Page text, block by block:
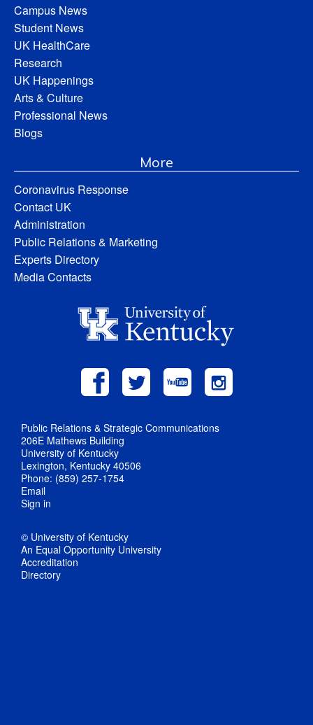
Campus News
Student News
UK HealthCare
Research
UK Happenings
Arts & Culture
Professional News
Blogs
More
Coronavirus Response
Contact UK
Administration
Public Relations & Marketing
Experts Directory
Media Contacts
Public Relations & Strategic Communications
206E Mathews Building
University of Kentucky
Lexington, Kentucky 40506
Phone: (859) 257-1754
Email
Sign in
© University of Kentucky
An Equal Opportunity University
Accreditation
Directory